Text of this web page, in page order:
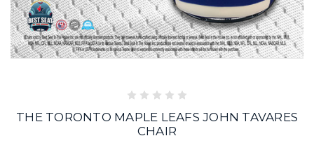
THE TORONTO MAPLE LEAFS JOHN TAVARES
CHAIR